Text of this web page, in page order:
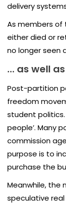
delivery
As members
either died or
no longer seen
… as well
Post-partition
freedom
student politics.
people’. Many
commission
purpose is to
purchase the
Meanwhile, the
speculative